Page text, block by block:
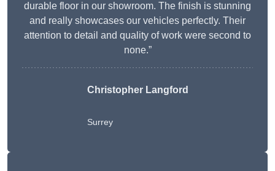
durable floor in our showroom. The finish is stunning
and really showcases our vehicles perfectly. Their
attention to detail and quality of work were second to
none.”
Christopher Langford
Surrey